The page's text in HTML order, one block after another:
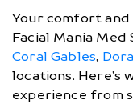
Your comfort
Facial Mania
Coral Gables,
locations.
experience from